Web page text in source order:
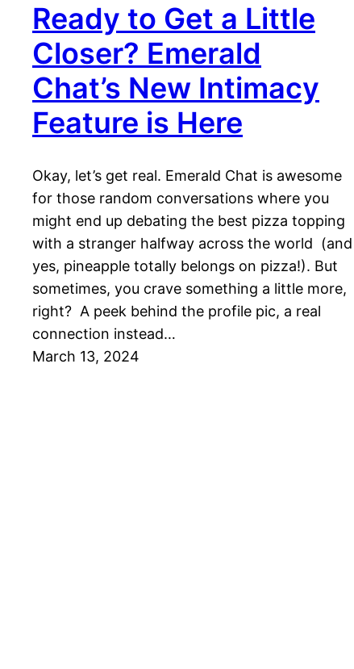
Ready to Get a Little
Closer? Emerald
Chat’s New Intimacy
Feature is Here
Okay, let’s get real. Emerald Chat is awesome
for those random conversations where you
might end up debating the best pizza topping
with a stranger halfway across the world (and
yes, pineapple totally belongs on pizza!). But
sometimes, you crave something a little more,
right? A peek behind the profile pic, a real
connection instead…
March 13, 2024